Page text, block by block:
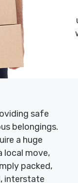
safe
belongings.
a huge
local move,
packed,
interstate